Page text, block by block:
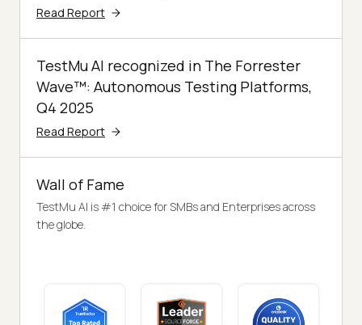
Read Report
TestMu AI recognized in The Forrester
Wave™: Autonomous Testing Platforms,
Q4 2025
Read Report
Wall of Fame
TestMu AI is #1 choice for SMBs and Enterprises across
the globe.